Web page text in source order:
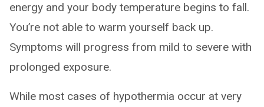
energy and your body temperature begins to fall.
You’re not able to warm yourself back up.
Symptoms will progress from mild to severe with
prolonged exposure.
While most cases of hypothermia occur at very